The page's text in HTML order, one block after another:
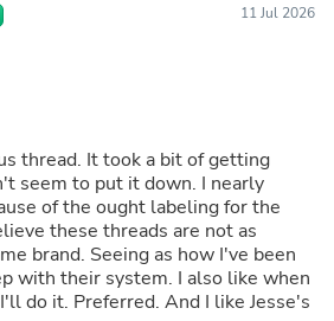
11 Jul 2026
thread. It took a bit of getting
seem to put it down. I nearly
of the ought labeling for the
these threads are not as
brand. Seeing as how I've been
with their system. I also like when
do it. Preferred. And I like Jesse's